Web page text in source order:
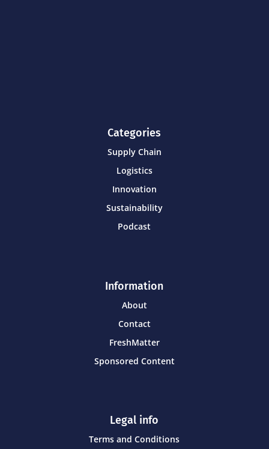
Categories
Supply Chain
Logistics
Innovation
Sustainability
Podcast
Information
About
Contact
FreshMatter
Sponsored Content
Legal info
Terms and Conditions